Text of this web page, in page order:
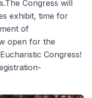
Congress will
exhibit, time for
of
open for the
Congress!